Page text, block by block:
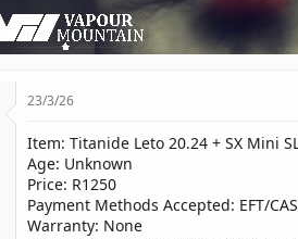
23/3/26
Item: Titanide Leto 20.24 + SX Mini
Age: Unknown
Price: R1250
Payment Methods Accepted: EFT/
Warranty: None